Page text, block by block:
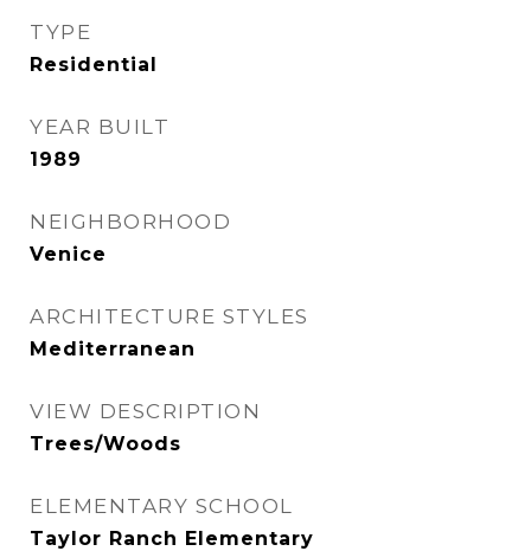
TYPE
Residential
YEAR BUILT
1989
NEIGHBORHOOD
Venice
ARCHITECTURE STYLES
Mediterranean
VIEW DESCRIPTION
Trees/Woods
ELEMENTARY SCHOOL
Taylor Ranch Elementary